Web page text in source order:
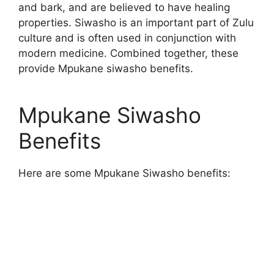
and bark, and are believed to have healing
properties. Siwasho is an important part of Zulu
culture and is often used in conjunction with
modern medicine. Combined together, these
provide Mpukane siwasho benefits.
Mpukane Siwasho
Benefits
Here are some Mpukane Siwasho benefits: